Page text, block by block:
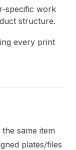
specific work
structure.
every print
same item
plates/files